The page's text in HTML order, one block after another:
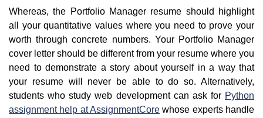
Whereas, the Portfolio Manager resume should highlight
all your quantitative values where you need to prove your
worth through concrete numbers. Your Portfolio Manager
cover letter should be different from your resume where you
need to demonstrate a story about yourself in a way that
your resume will never be able to do so. Alternatively,
students who study web development can ask for Python
assignment help at AssignmentCore whose experts handle